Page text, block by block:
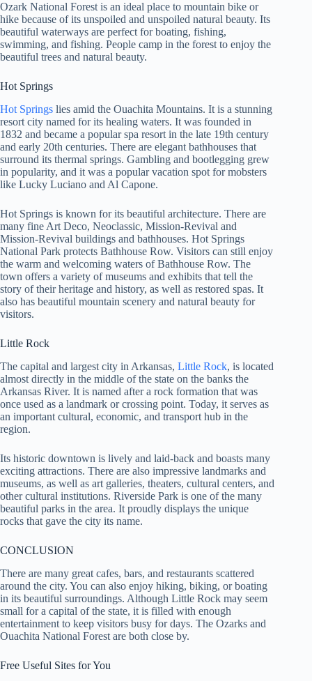
Ozark National Forest is an ideal place to mountain bike or
hike because of its unspoiled and unspoiled natural beauty. Its
beautiful waterways are perfect for boating, fishing,
swimming, and fishing. People camp in the forest to enjoy the
beautiful trees and natural beauty.
Hot Springs
Hot Springs lies amid the Ouachita Mountains. It is a stunning
resort city named for its healing waters. It was founded in
1832 and became a popular spa resort in the late 19th century
and early 20th centuries. There are elegant bathhouses that
surround its thermal springs. Gambling and bootlegging grew
in popularity, and it was a popular vacation spot for mobsters
like Lucky Luciano and Al Capone.
Hot Springs is known for its beautiful architecture. There are
many fine Art Deco, Neoclassic, Mission-Revival and
Mission-Revival buildings and bathhouses. Hot Springs
National Park protects Bathhouse Row. Visitors can still enjoy
the warm and welcoming waters of Bathhouse Row. The
town offers a variety of museums and exhibits that tell the
story of their heritage and history, as well as restored spas. It
also has beautiful mountain scenery and natural beauty for
visitors.
Little Rock
The capital and largest city in Arkansas, Little Rock, is located
almost directly in the middle of the state on the banks the
Arkansas River. It is named after a rock formation that was
once used as a landmark or crossing point. Today, it serves as
an important cultural, economic, and transport hub in the
region.
Its historic downtown is lively and laid-back and boasts many
exciting attractions. There are also impressive landmarks and
museums, as well as art galleries, theaters, cultural centers, and
other cultural institutions. Riverside Park is one of the many
beautiful parks in the area. It proudly displays the unique
rocks that gave the city its name.
CONCLUSION
There are many great cafes, bars, and restaurants scattered
around the city. You can also enjoy hiking, biking, or boating
in its beautiful surroundings. Although Little Rock may seem
small for a capital of the state, it is filled with enough
entertainment to keep visitors busy for days. The Ozarks and
Ouachita National Forest are both close by.
Free Useful Sites for You